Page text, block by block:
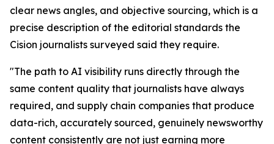
clear news angles, and objective sourcing, which is a
precise description of the editorial standards the
Cision journalists surveyed said they require.
"The path to AI visibility runs directly through the
same content quality that journalists have always
required, and supply chain companies that produce
data-rich, accurately sourced, genuinely newsworthy
content consistently are not just earning more